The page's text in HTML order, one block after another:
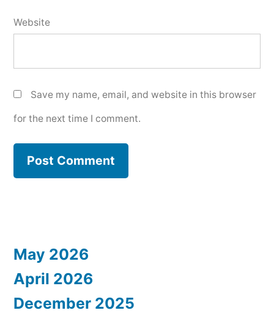
Website
Save my name, email, and website in this browser
for the next time I comment.
May 2026
April 2026
December 2025